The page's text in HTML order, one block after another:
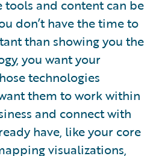
and content can be
don’t have the time to
than showing you the
you want your
technologies
them to work within
and connect with
have, like your core
visualizations,